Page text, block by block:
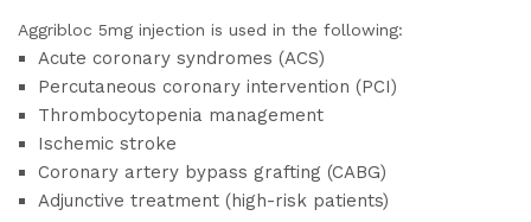
Aggribloc 5mg injection is used in the following:
Acute coronary syndromes (ACS)
Percutaneous coronary intervention (PCI)
Thrombocytopenia management
Ischemic stroke
Coronary artery bypass grafting (CABG)
Adjunctive treatment (high-risk patients)